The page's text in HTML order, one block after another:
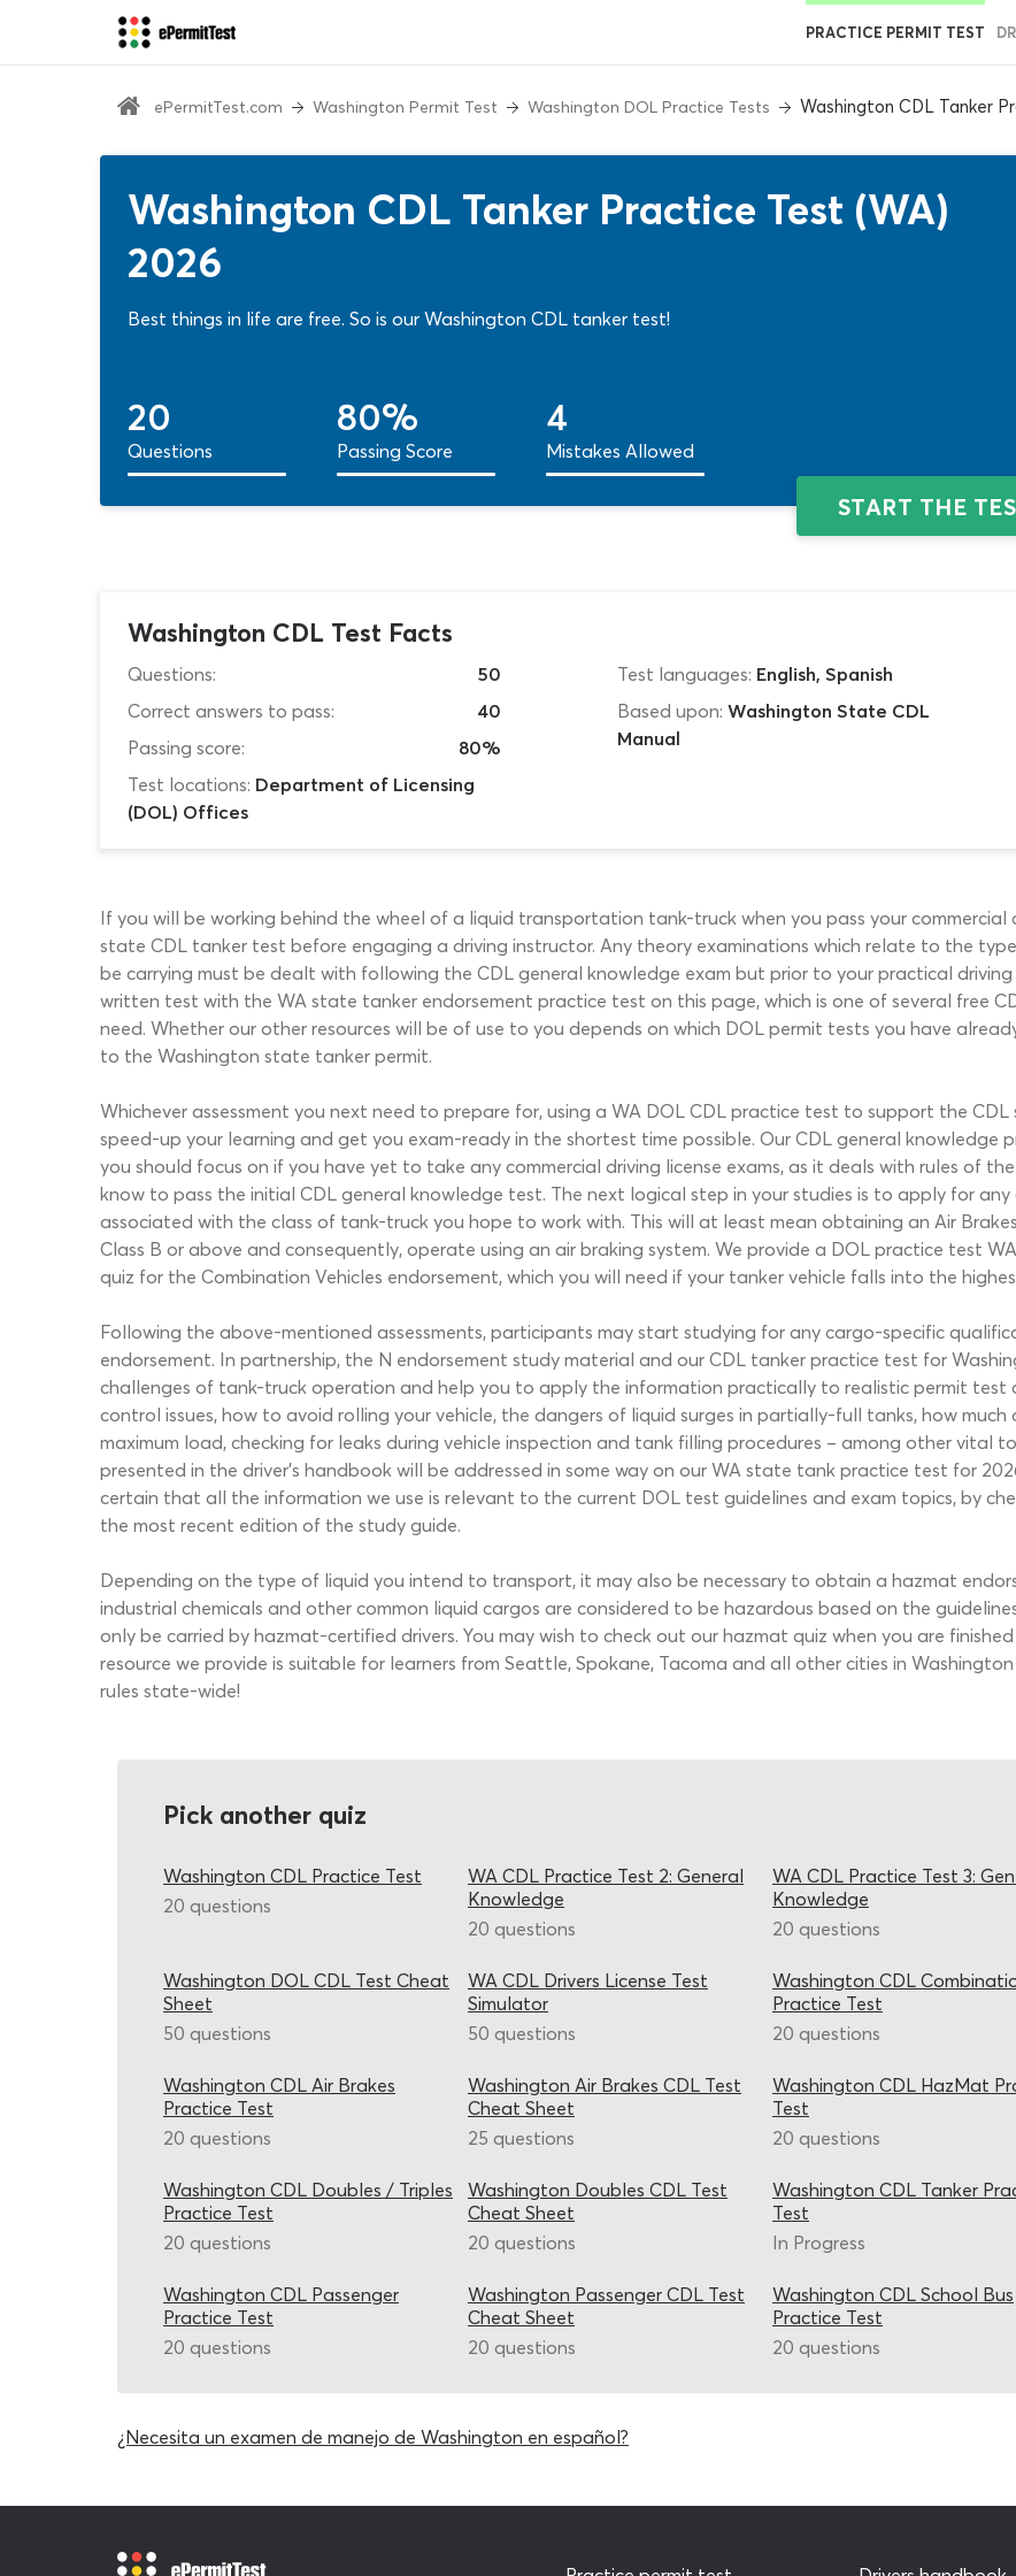
PRACTICE PERMIT TEST
ePermitTest.com Washington Permit Test Washington DOL Practice Tests Washington CDL Tanker
Washington CDL Tanker Practice Test (WA)
2026
Best things in life are free. So is our Washington CDL tanker test!
20
Questions
80%
Passing Score
4
Mistakes Allowed
START THE
Washington CDL Test Facts
Questions:
50
Correct answers to pass:
40
Passing score:
80%
Test locations: Department of Licensing
(DOL) Offices
Test languages: English, Spanish
Based upon: Washington State CDL
Manual
If you will be working behind the wheel of a liquid transportation tank-truck when you pass your
state CDL tanker test before engaging a driving instructor. Any theory examinations which relate to the
be carrying must be dealt with following the CDL general knowledge exam but prior to your practical
written test with the WA state tanker endorsement practice test on this page, which is one of several free
need. Whether our other resources will be of use to you depends on which DOL permit tests you have
to the Washington state tanker permit.
Whichever assessment you next need to prepare for, using a WA DOL CDL practice test to support the
speed-up your learning and get you exam-ready in the shortest time possible. Our CDL general knowledge
you should focus on if you have yet to take any commercial driving license exams, as it deals with rules of
know to pass the initial CDL general knowledge test. The next logical step in your studies is to apply for
associated with the class of tank-truck you hope to work with. This will at least mean obtaining an Air
Class B or above and consequently, operate using an air braking system. We provide a DOL practice test
quiz for the Combination Vehicles endorsement, which you will need if your tanker vehicle falls into the
Following the above-mentioned assessments, participants may start studying for any cargo-specific
endorsement. In partnership, the N endorsement study material and our CDL tanker practice test for
challenges of tank-truck operation and help you to apply the information practically to realistic permit test
control issues, how to avoid rolling your vehicle, the dangers of liquid surges in partially-full tanks, how
maximum load, checking for leaks during vehicle inspection and tank filling procedures – among other vital
presented in the driver’s handbook will be addressed in some way on our WA state tank practice test for
certain that all the information we use is relevant to the current DOL test guidelines and exam topics, by
the most recent edition of the study guide.
Depending on the type of liquid you intend to transport, it may also be necessary to obtain a hazmat
industrial chemicals and other common liquid cargos are considered to be hazardous based on the
only be carried by hazmat-certified drivers. You may wish to check out our hazmat quiz when you are
resource we provide is suitable for learners from Seattle, Spokane, Tacoma and all other cities in
rules state-wide!
Pick another quiz
Washington CDL Practice Test
20 questions
WA CDL Practice Test 2: General
Knowledge
20 questions
WA CDL Practice Test 3:
Knowledge
20 questions
Washington DOL CDL Test Cheat
Sheet
50 questions
WA CDL Drivers License Test
Simulator
50 questions
Washington CDL
Practice Test
20 questions
Washington CDL Air Brakes
Practice Test
20 questions
Washington Air Brakes CDL Test
Cheat Sheet
25 questions
Washington CDL HazMat
Test
20 questions
Washington CDL Doubles / Triples
Practice Test
20 questions
Washington Doubles CDL Test
Cheat Sheet
20 questions
Washington CDL Tanker
Test
In Progress
Washington CDL Passenger
Practice Test
20 questions
Washington Passenger CDL Test
Cheat Sheet
20 questions
Washington CDL School Bus
Practice Test
20 questions
¿Necesita un examen de manejo de Washington en español?